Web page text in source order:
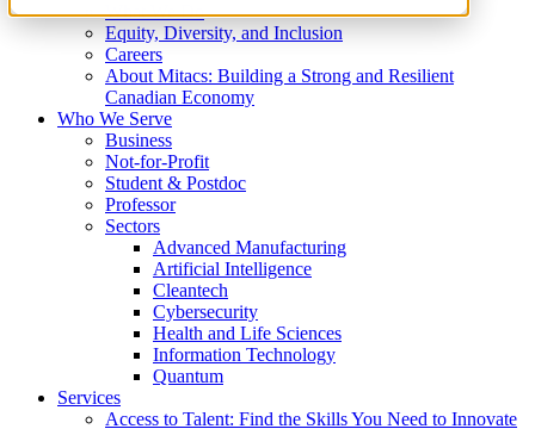
What We Do
Equity, Diversity, and Inclusion
Careers
About Mitacs: Building a Strong and Resilient
Canadian Economy
Who We Serve
Business
Not-for-Profit
Student & Postdoc
Professor
Sectors
Advanced Manufacturing
Artificial Intelligence
Cleantech
Cybersecurity
Health and Life Sciences
Information Technology
Quantum
Services
Access to Talent: Find the Skills You Need to Innovate